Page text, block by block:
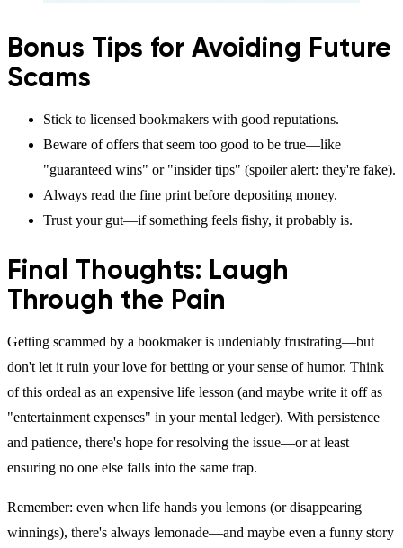
Bonus Tips for Avoiding Future
Scams
Stick to licensed bookmakers with good reputations.
Beware of offers that seem too good to be true—like
"guaranteed wins" or "insider tips" (spoiler alert: they're fake).
Always read the fine print before depositing money.
Trust your gut—if something feels fishy, it probably is.
Final Thoughts: Laugh
Through the Pain
Getting scammed by a bookmaker is undeniably frustrating—but
don't let it ruin your love for betting or your sense of humor. Think
of this ordeal as an expensive life lesson (and maybe write it off as
"entertainment expenses" in your mental ledger). With persistence
and patience, there's hope for resolving the issue—or at least
ensuring no one else falls into the same trap.
Remember: even when life hands you lemons (or disappearing
winnings), there's always lemonade—and maybe even a funny story